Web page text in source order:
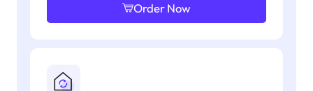
Order Now